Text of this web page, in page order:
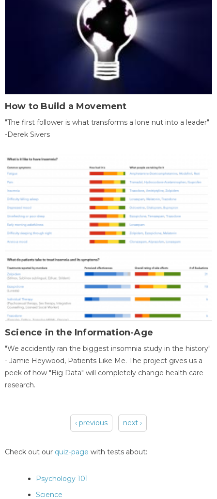
How to Build a Movement
"The first follower is what transforms a lone nut into a leader"
-Derek Sivers
Science in the Information-Age
"We accidently ran the biggest insomnia study in the history"
- Jamie Heywood, Patients Like Me. The project gives us a
peek of how "Big Data" will completely change health care
research.
‹ previous next ›
Check out our quiz-page with tests about:
Psychology 101
Science